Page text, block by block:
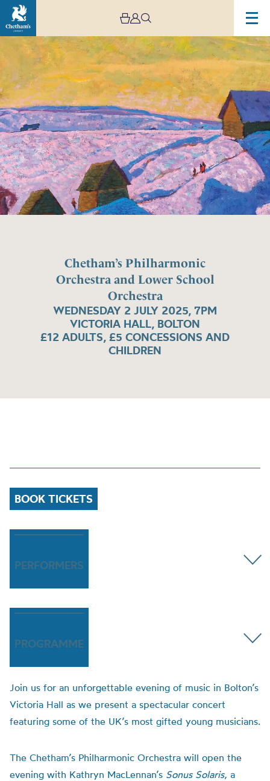
Chetham’s Philharmonic
Orchestra and Lower School
Orchestra
WEDNESDAY 2 JULY 2025, 7PM
VICTORIA HALL, BOLTON
£12 ADULTS, £5 CONCESSIONS AND
CHILDREN
BOOK TICKETS
PERFORMERS
PROGRAMME
Join us for an unforgettable evening of music in Bolton’s
Victoria Hall as we present a spectacular concert
featuring some of the UK’s most gifted young musicians.
The Chetham’s Philharmonic Orchestra will open the
evening with Kathryn MacLennan’s Sonus Solaris, a